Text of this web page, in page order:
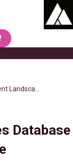
Database